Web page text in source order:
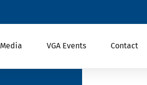
Media VGA Events Contact